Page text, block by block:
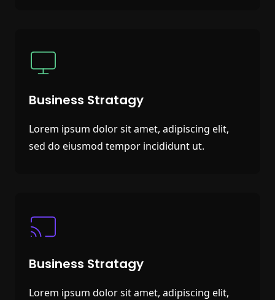
Business Stratagy
Lorem ipsum dolor sit amet, adipiscing elit,
sed do eiusmod tempor incididunt ut.
Business Stratagy
Lorem ipsum dolor sit amet, adipiscing elit,